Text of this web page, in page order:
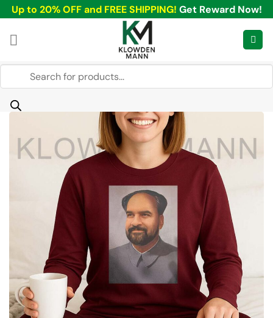
Skip
to
content
Up to 20% OFF and FREE SHIPPING! Get Reward Now!
Products